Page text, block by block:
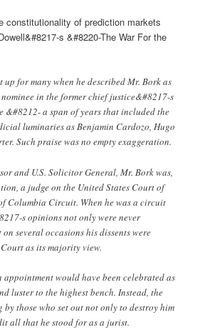
constitutionality of prediction markets
s &#8220-The War For the
up for many when he described Mr. Bork as
in the former chief justice&#8217-s
&#8212- a span of years that included the
luminaries as Benjamin Cardozo, Hugo
Such praise was no empty exaggeration.
and U.S. Solicitor General, Mr. Bork was,
a judge on the United States Court of
Columbia Circuit. When he was a circuit
s opinions not only were never
several occasions his dissents were
as its majority view.
would have been celebrated as
luster to the highest bench. Instead, the
by those who set out not only to destroy him
all that he stood for as a jurist.